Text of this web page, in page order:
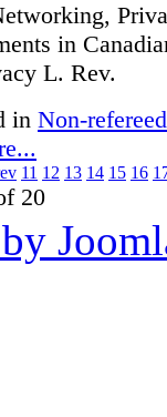
in
L. Rev.
in Non-
11 12 13 14 15 16
20